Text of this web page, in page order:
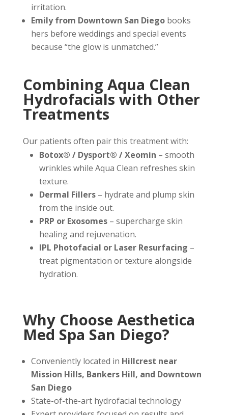
irritation.
Emily from Downtown San Diegobooks
hers before weddings and special events
because “the glow is unmatched.”
Combining Aqua Clean
Hydrofacials with Other
Treatments
Our patients often pair this treatment with:
Botox® / Dysport® / Xeomin – smooth
wrinkles while Aqua Clean refreshes skin
texture.
Dermal Fillers– hydrate and plump skin
from the inside out.
PRP or Exosomes– supercharge skin
healing and rejuvenation.
IPL Photofacial or Laser Resurfacing –
treat pigmentation or texture alongside
hydration.
Why Choose Aesthetica
Med Spa San Diego?
Conveniently located in Hillcrest near
Mission Hills, Bankers Hill, and Downtown
San Diego
State-of-the-art hydrofacial technology